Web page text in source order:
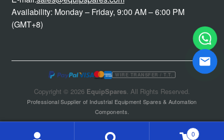
Availability: Monday – Friday, 9:00 AM – 6:00 PM
(GMT+8)
WIRE TRANSFER / T.T.
Copyright © 2026 EquipSpares . All Rights Reserved.
Professional Supplier of Industrial Equipment Spares & Automation
Components.
0